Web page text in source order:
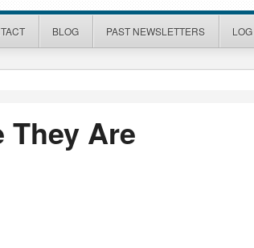
BLOG PAST NEWSLETTERS
They Are